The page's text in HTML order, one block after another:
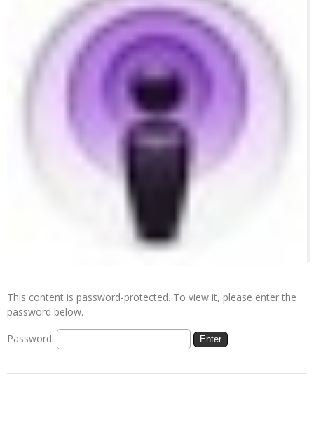
This content is password-protected. To view it, please enter the
password below.
Password: